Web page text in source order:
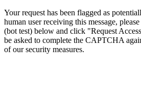
Your request has been flagged as
human user receiving this message,
(bot test) below and click "Request
be asked to complete the CAPTCHA
of our security measures.